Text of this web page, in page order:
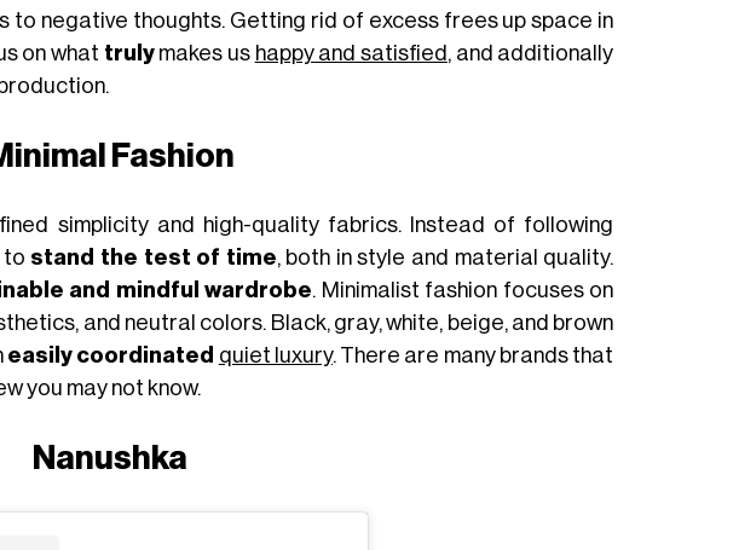
to negative thoughts. Getting rid of excess frees up space in
on what trulymakes us happy and satisfied , and additionally
Fashion
simplicity and high-quality fabrics. Instead of following
to stand the test of time, both in style and material quality.
and mindful wardrobe. Minimalist fashion focuses on
and neutral colors. Black, gray, white, beige, and brown
easily coordinated quiet luxury. There are many brands that
you may not know.
Nanushka